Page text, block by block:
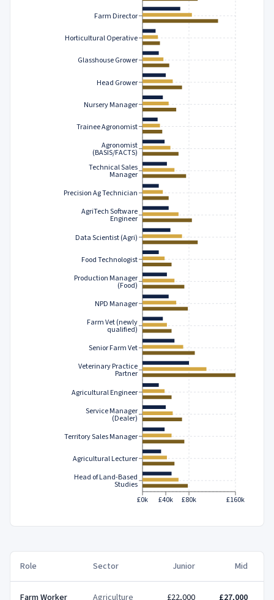
£0k £40k £80k £160k
Farm Director
Horticultural Operative
Glasshouse Grower
Head Grower
Nursery Manager
Trainee Agronomist
Agronomist
(BASIS/FACTS)
Technical Sales
Manager
Precision Ag Technician
AgriTech Software
Engineer
Data Scientist (Agri)
Food Technologist
Production Manager
(Food)
NPD Manager
Farm Vet (newly
qualified)
Senior Farm Vet
Veterinary Practice
Partner
Agricultural Engineer
Service Manager
(Dealer)
Territory Sales Manager
Agricultural Lecturer
Head of Land-Based
Studies
Role Sector Junior Mid
Farm Worker Agriculture £22,000 £27,000